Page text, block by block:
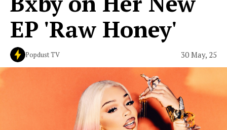
EP 'Raw Honey'
Popdust TV 30 May, 25